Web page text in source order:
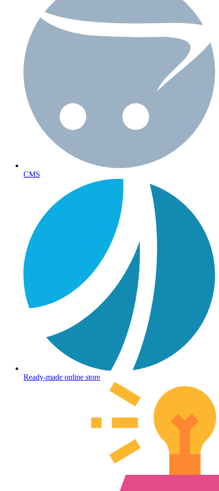
CMS
Ready-made online store